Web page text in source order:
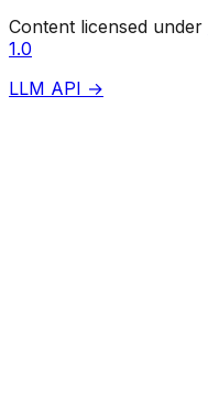
Content licensed under
1.0
LLM API →